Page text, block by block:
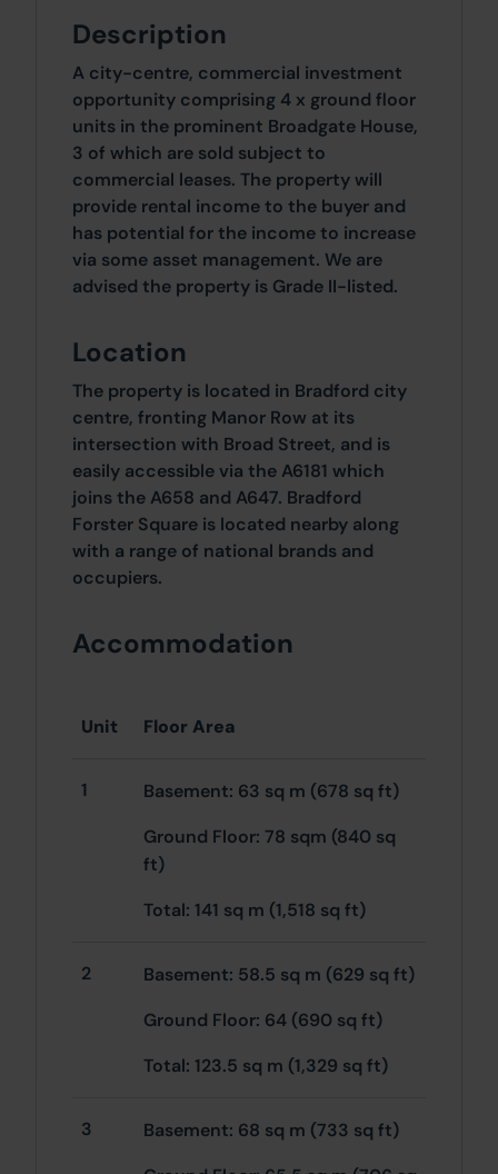
Description
A city-centre, commercial investment
opportunity comprising 4 x ground floor
units in the prominent Broadgate House,
3 of which are sold subject to
commercial leases. The property will
provide rental income to the buyer and
has potential for the income to increase
via some asset management. We are
advised the property is Grade II-listed.
Location
The property is located in Bradford city
centre, fronting Manor Row at its
intersection with Broad Street, and is
easily accessible via the A6181 which
joins the A658 and A647. Bradford
Forster Square is located nearby along
with a range of national brands and
occupiers.
Accommodation
Unit Floor Area
1
Basement: 63 sq m (678 sq ft)
Ground Floor: 78 sqm (840 sq
ft)
Total: 141 sq m (1,518 sq ft)
2
Basement: 58.5 sq m (629 sq ft)
Ground Floor: 64 (690 sq ft)
Total: 123.5 sq m (1,329 sq ft)
3
Basement: 68 sq m (733 sq ft)